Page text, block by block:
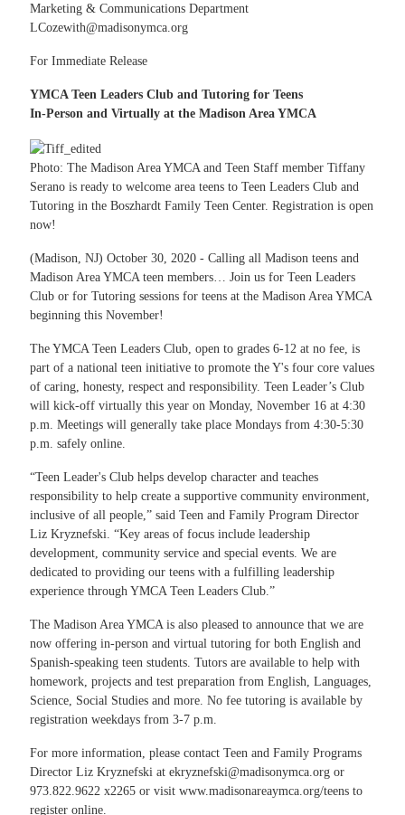
Marketing & Communications Department
LCozewith@madisonymca.org
For Immediate Release
YMCA Teen Leaders Club and Tutoring for Teens
In-Person and Virtually at the Madison Area YMCA
Photo: The Madison Area YMCA and Teen Staff member Tiffany
Serano is ready to welcome area teens to Teen Leaders Club and
Tutoring in the Boszhardt Family Teen Center. Registration is open
now!
(Madison, NJ) October 30, 2020 - Calling all Madison teens and
Madison Area YMCA teen members… Join us for Teen Leaders
Club or for Tutoring sessions for teens at the Madison Area YMCA
beginning this November!
The YMCA Teen Leaders Club, open to grades 6-12 at no fee, is
part of a national teen initiative to promote the Y's four core values
of caring, honesty, respect and responsibility. Teen Leader’s Club
will kick-off virtually this year on Monday, November 16 at 4:30
p.m. Meetings will generally take place Mondays from 4:30-5:30
p.m. safely online.
“Teen Leader's Club helps develop character and teaches
responsibility to help create a supportive community environment,
inclusive of all people,” said Teen and Family Program Director
Liz Kryznefski. “Key areas of focus include leadership
development, community service and special events. We are
dedicated to providing our teens with a fulfilling leadership
experience through YMCA Teen Leaders Club.”
The Madison Area YMCA is also pleased to announce that we are
now offering in-person and virtual tutoring for both English and
Spanish-speaking teen students. Tutors are available to help with
homework, projects and test preparation from English, Languages,
Science, Social Studies and more. No fee tutoring is available by
registration weekdays from 3-7 p.m.
For more information, please contact Teen and Family Programs
DirectorLiz Kryznefski atekryznefski@madisonymca.org or
973.822.9622 x2265 or visitwww.madisonareaymca.org/teens to
register online.